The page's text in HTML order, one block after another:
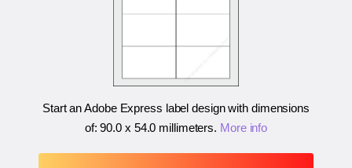
Start an Adobe Express label design with dimensions
of:90.0 x 54.0 millimeters. More info